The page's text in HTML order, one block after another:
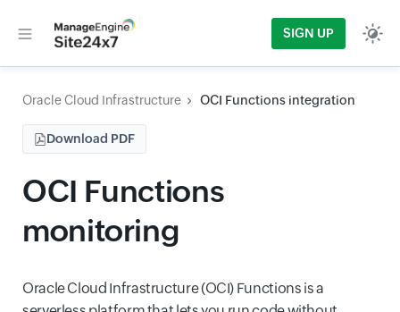
SIGN UP
Oracle Cloud Infrastructure OCI Functions integration
Download PDF
OCI Functions
monitoring
Oracle Cloud Infrastructure (OCI) Functions is a